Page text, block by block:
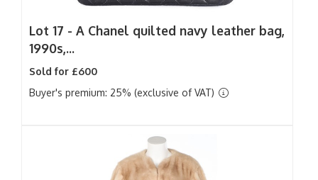
Lot 17 - A Chanel quilted navy leather bag,
1990s,...
Sold for £600
Buyer's premium: 25% (exclusive of VAT)